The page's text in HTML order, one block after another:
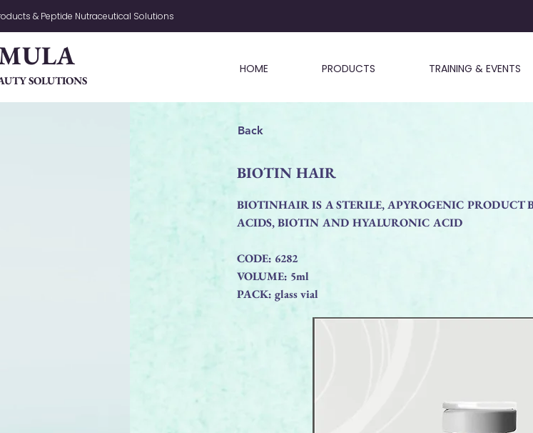
& Peptide Nutraceutical Solutions
SOLUTIONS
HOME PRODUCTS TRAINING & EVENTS
Back
BIOTIN HAIR
BIOTINHAIR IS A STERILE, APYROGENIC
ACIDS, BIOTIN AND HYALURONIC ACID
CODE: 6282
VOLUME: 5ml
PACK: glass vial